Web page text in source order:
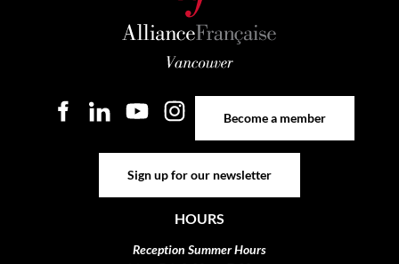
Become a member
Sign up for our newsletter
HOURS
Reception Summer Hours